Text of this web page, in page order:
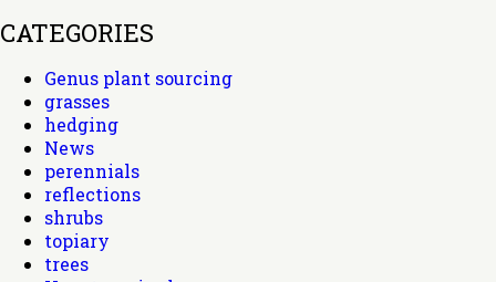
CATEGORIES
Genus plant sourcing
grasses
hedging
News
perennials
reflections
shrubs
topiary
trees